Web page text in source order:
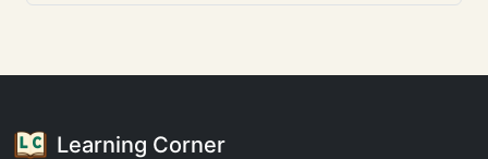
Learning Corner